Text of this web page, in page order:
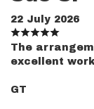
22 July 2026
The
excellent
GT